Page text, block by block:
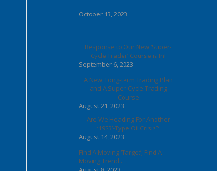
October 13, 2023
Response to Our New ‘Super-
Cycle Trader’ Course is In!
September 6, 2023
A New, Long-term Trading Plan
and A Super-Cycle Trading
Course
August 21, 2023
Are We Heading For Another
‘1973’-Type Oil Crisis?
August 14, 2023
Find A Moving ‘Target’; Find A
Moving Trend . . .